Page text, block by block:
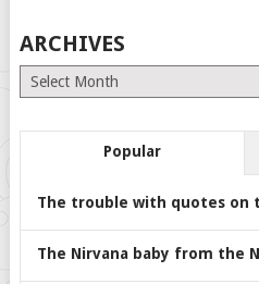
ARCHIVES
Archives
Popular
The trouble with quotes
The Nirvana baby from the